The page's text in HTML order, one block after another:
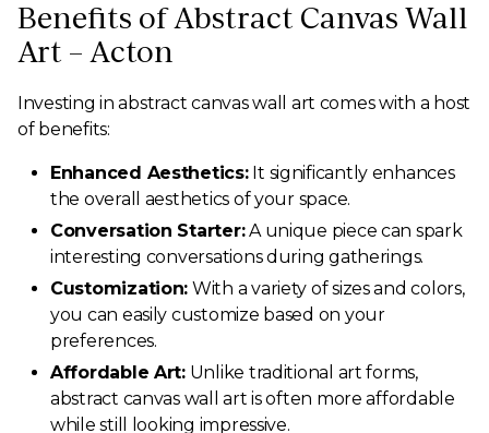
Benefits of Abstract Canvas Wall
Art – Acton
Investing in abstract canvas wall art comes with a host
of benefits:
Enhanced Aesthetics:It significantly enhances
the overall aesthetics of your space.
Conversation Starter:A unique piece can spark
interesting conversations during gatherings.
Customization: With a variety of sizes and colors,
you can easily customize based on your
preferences.
Affordable Art:Unlike traditional art forms,
abstract canvas wall art is often more affordable
while still looking impressive.